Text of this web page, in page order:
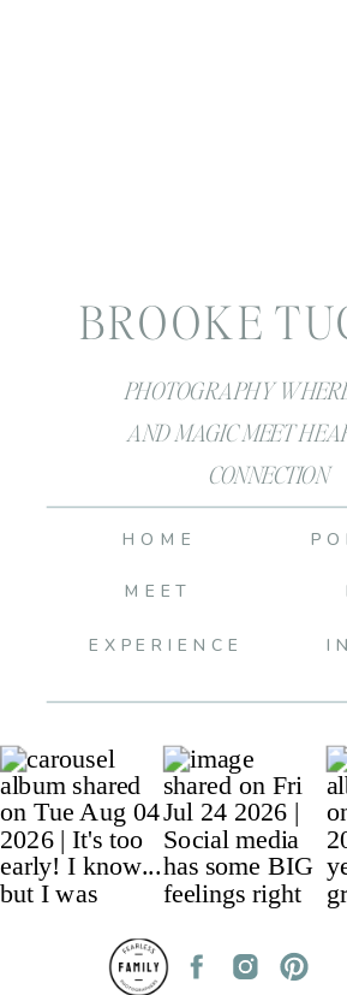
PHOTOGRAPHY
AND MAGIC MEET
CONNECTION
BROOKE
MEET
HOME
EXPERIENCE